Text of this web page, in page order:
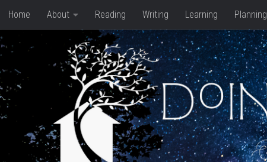
Skip to content
Home About Reading Writing Learning Planning